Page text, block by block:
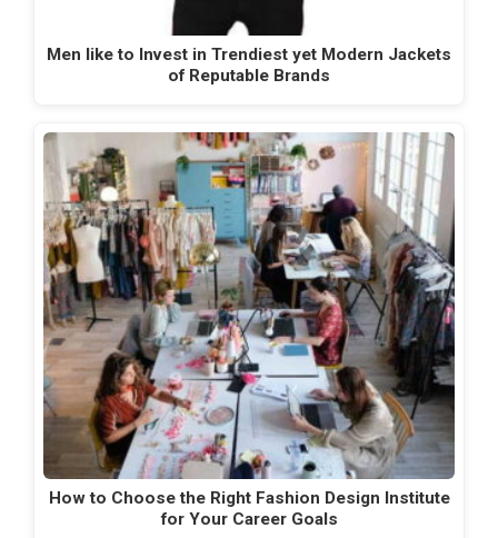
Men like to Invest in Trendiest yet Modern Jackets
of Reputable Brands
How to Choose the Right Fashion Design Institute
for Your Career Goals